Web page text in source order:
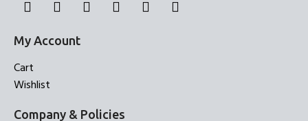
My Account
Cart
Wishlist
Company & Policies